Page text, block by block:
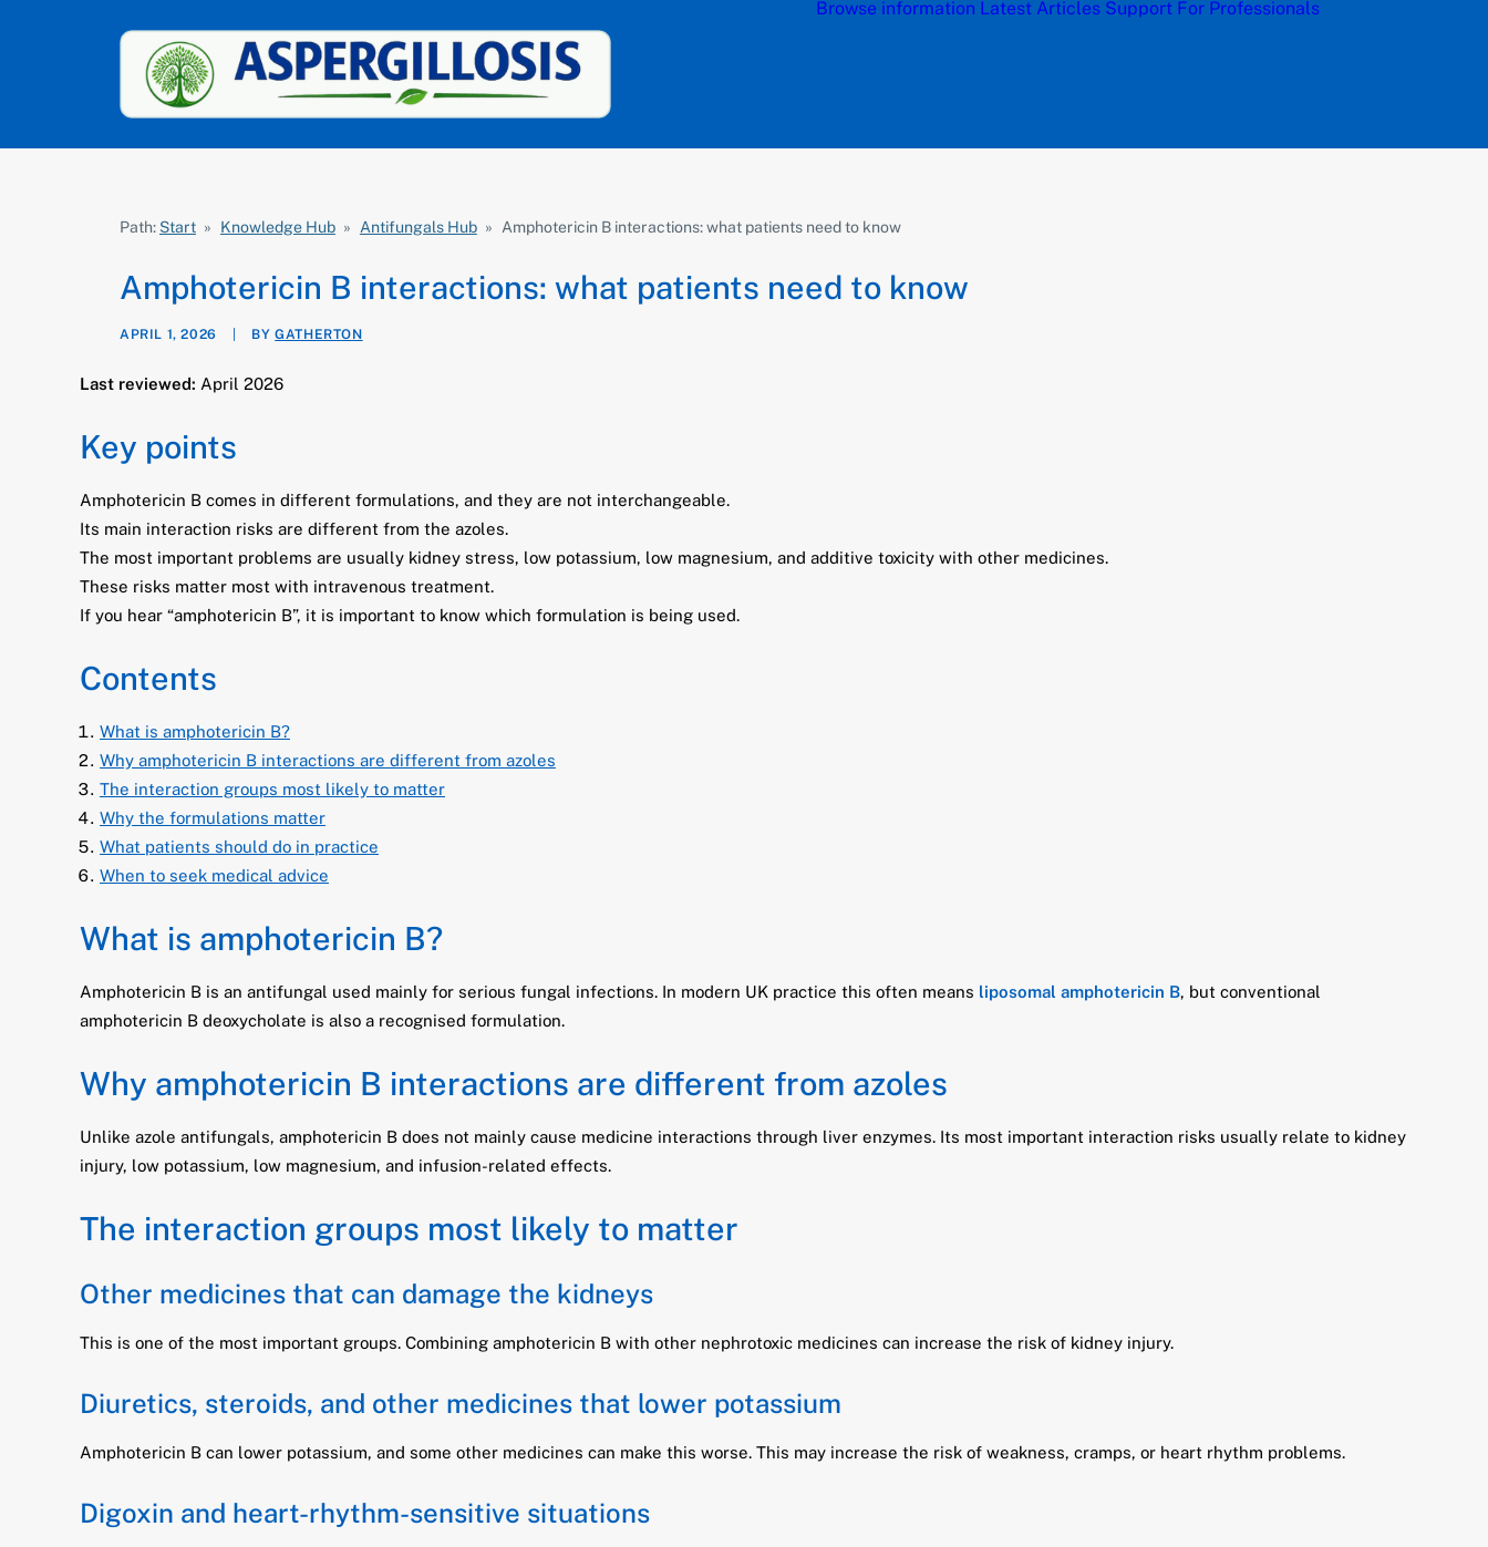
Browse information Latest Articles Support For Professionals
Path: Start » Knowledge Hub » Antifungals Hub » Amphotericin B interactions: what patients need to know
Amphotericin B interactions: what patients need to know
APRIL 1, 2026 BYGATHERTON
Last reviewed: April 2026
Key points
Amphotericin B comes in different formulations, and they are not interchangeable.
Its main interaction risks are different from the azoles.
The most important problems are usually kidney stress, low potassium, low magnesium, and additive toxicity with other medicines.
These risks matter most with intravenous treatment.
If you hear “amphotericin B”, it is important to know which formulation is being used.
Contents
What is amphotericin B?
Why amphotericin B interactions are different from azoles
The interaction groups most likely to matter
Why the formulations matter
What patients should do in practice
When to seek medical advice
What is amphotericin B?
Amphotericin B is an antifungal used mainly for serious fungal infections. In modern UK practice this often means liposomal amphotericin B, but conventional
amphotericin B deoxycholate is also a recognised formulation.
Why amphotericin B interactions are different from azoles
Unlike azole antifungals, amphotericin B does not mainly cause medicine interactions through liver enzymes. Its most important interaction risks usually relate to kidney
injury, low potassium, low magnesium, and infusion-related effects.
The interaction groups most likely to matter
Other medicines that can damage the kidneys
This is one of the most important groups. Combining amphotericin B with other nephrotoxic medicines can increase the risk of kidney injury.
Diuretics, steroids, and other medicines that lower potassium
Amphotericin B can lower potassium, and some other medicines can make this worse. This may increase the risk of weakness, cramps, or heart rhythm problems.
Digoxin and heart-rhythm-sensitive situations